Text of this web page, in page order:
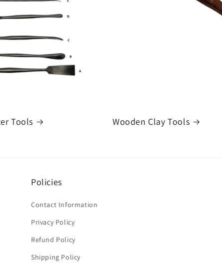
Tools Wooden Clay Tools
Policies
Contact Information
Privacy Policy
Refund Policy
Shipping Policy